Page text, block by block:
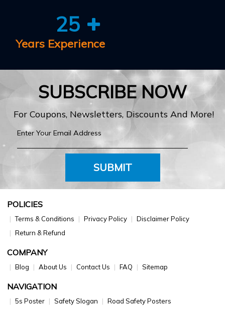
25
Years Experience
SUBSCRIBE NOW
For Coupons, Newsletters, Discounts And More!
SUBMIT
POLICIES
Terms & Conditions Privacy Policy
Disclaimer Policy
Return & Refund
COMPANY
Blog About Us Contact Us FAQ Sitemap
NAVIGATION
5s Poster Safety Slogan Road Safety Posters